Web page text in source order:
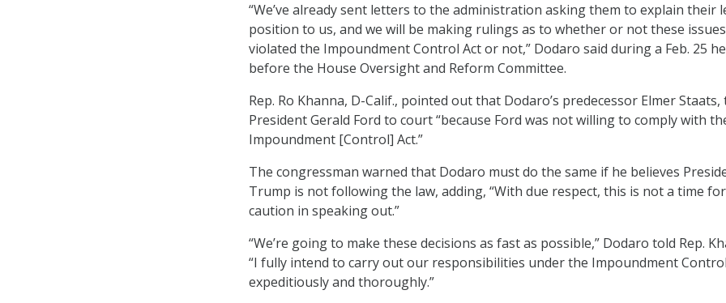
“We’ve already sent letters to the administration asking them to explain their
position to us, and we will be making rulings as to whether or not these issues
violated the Impoundment Control Act or not,” Dodaro said during a Feb. 25
before the House Oversight and Reform Committee.
Rep. Ro Khanna, D-Calif., pointed out that Dodaro’s predecessor Elmer
President Gerald Ford to court “because Ford was not willing to comply with
Impoundment [Control] Act.”
The congressman warned that Dodaro must do the same if he believes
Trump is not following the law, adding, “With due respect, this is not a time for
caution in speaking out.”
“We’re going to make these decisions as fast as possible,” Dodaro told Rep.
“I fully intend to carry out our responsibilities under the Impoundment
expeditiously and thoroughly.”